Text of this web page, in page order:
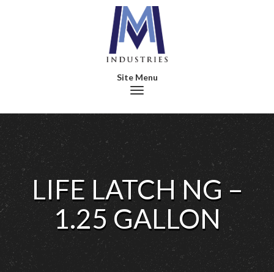
Toggle navigation
LIFE LATCH NG –
1.25 GALLON